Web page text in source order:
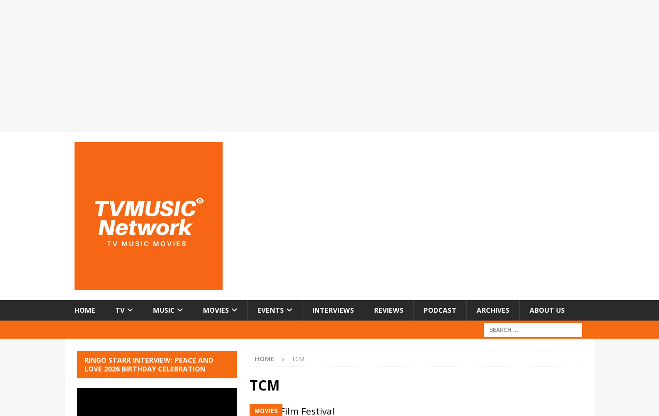
HOME TV MUSIC MOVIES EVENTS INTERVIEWS REVIEWS PODCAST ARCHIVES ABOUT US
HOME TCM
TCM
MOVIES
RINGO STARR INTERVIEW: PEACE AND
LOVE 2026 BIRTHDAY CELEBRATION